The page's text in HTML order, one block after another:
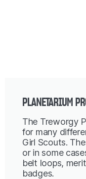
PLANETARIUM
The Treworgy
for many
Girl Scouts.
or in some
belt loops,
badges.